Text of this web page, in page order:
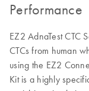
Performance
EZ2 AdnaTest CTC
CTCs from human
using the EZ2
Kit is a highly